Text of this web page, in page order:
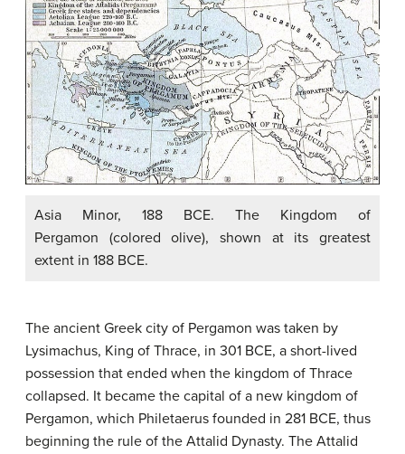
Asia Minor, 188 BCE. The Kingdom of
Pergamon (colored olive), shown at its greatest
extent in 188 BCE.
The ancient Greek city of Pergamon was taken by
Lysimachus, King of Thrace, in 301 BCE, a short-lived
possession that ended when the kingdom of Thrace
collapsed. It became the capital of a new kingdom of
Pergamon, which Philetaerus founded in 281 BCE, thus
beginning the rule of the Attalid Dynasty. The Attalid